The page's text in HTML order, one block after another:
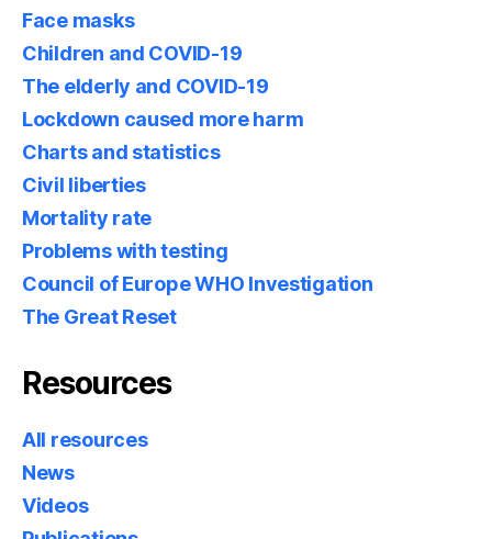
Face masks
Children and COVID-19
The elderly and COVID-19
Lockdown caused more harm
Charts and statistics
Civil liberties
Mortality rate
Problems with testing
Council of Europe WHO Investigation
The Great Reset
Resources
All resources
News
Videos